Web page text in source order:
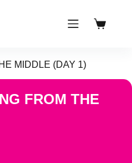
MIDDLE (DAY 1)
FROM THE